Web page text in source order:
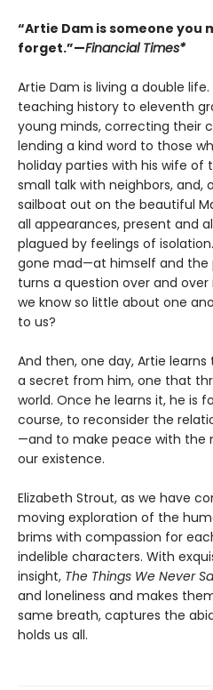
“Artie Dam is someone you
forget.”—Financial Times*
Artie Dam is living a double life.
teaching history to eleventh
young minds, correcting their
lending a kind word to those
holiday parties with his wife of
small talk with neighbors, and,
sailboat out on the beautiful
all appearances, present and
plagued by feelings of
gone mad—at himself and the
turns a question over and over
we know so little about one
to us?
And then, one day, Artie
a secret from him, one that
world. Once he learns it, he is
course, to reconsider the
—and to make peace with the
our existence.
Elizabeth Strout, as we have
moving exploration of the
brims with compassion for
indelible characters. With
insight, The Things We Never
and loneliness and makes
same breath, captures the
holds us all.